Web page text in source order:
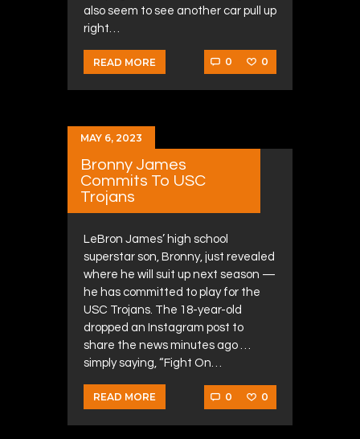
also seem to see another car pull up
right…
READ MORE 0 0
MAY 6, 2023
Bronny James
Commits To USC
Trojans
LeBron James’ high school
superstar son, Bronny, just revealed
where he will suit up next season —
he has committed to play for the
USC Trojans. The 18-year-old
dropped an Instagram post to
share the news minutes ago …
simply saying, “Fight On…
READ MORE 0 0